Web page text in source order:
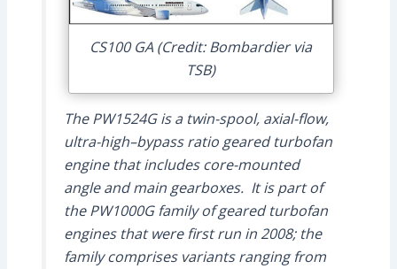
CS100 GA (Credit: Bombardier via
TSB)
The PW1524G is a twin-spool, axial-flow,
ultra-high–bypass ratio geared turbofan
engine that includes core-mounted
angle and main gearboxes. It is part of
the PW1000G family of geared turbofan
engines that were first run in 2008; the
family comprises variants ranging from